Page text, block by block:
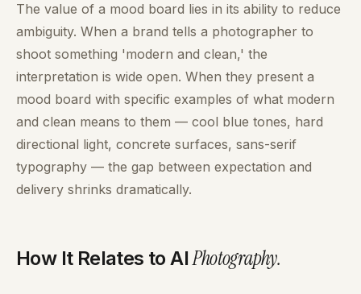
The value of a mood board lies in its ability to reduce
ambiguity. When a brand tells a photographer to
shoot something 'modern and clean,' the
interpretation is wide open. When they present a
mood board with specific examples of what modern
and clean means to them — cool blue tones, hard
directional light, concrete surfaces, sans-serif
typography — the gap between expectation and
delivery shrinks dramatically.
How It Relates to AIPhotography.